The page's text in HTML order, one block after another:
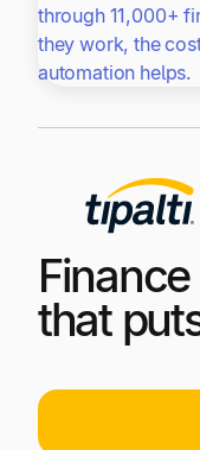
through 11,000+
they work, the
automation helps.
that